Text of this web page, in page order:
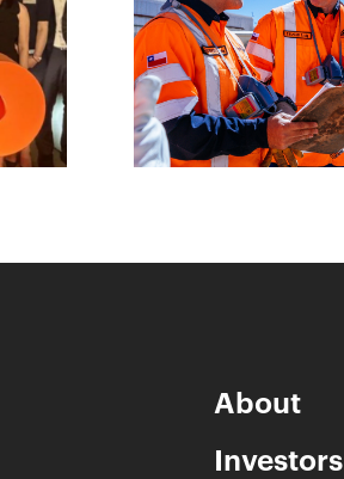
About
Investors